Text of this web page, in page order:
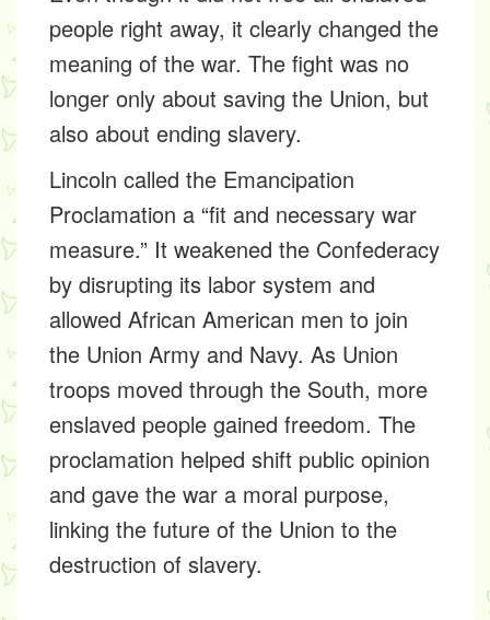
people right away, it clearly changed the
meaning of the war. The fight was no
longer only about saving the Union, but
also about ending slavery.
Lincoln called the Emancipation
Proclamation a “fit and necessary war
measure.” It weakened the Confederacy
by disrupting its labor system and
allowed African American men to join
the Union Army and Navy. As Union
troops moved through the South, more
enslaved people gained freedom. The
proclamation helped shift public opinion
and gave the war a moral purpose,
linking the future of the Union to the
destruction of slavery.